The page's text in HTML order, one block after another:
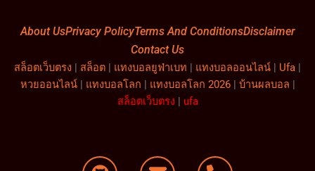
About UsPrivacy PolicyTerms And ConditionsDisclaimer
Contact Us
สล็อตเว็บตรง | สล็อต | แทงบอลยูฟ่าเบท | แทงบอลออนไลน์ | Ufa |
หวยออนไลน์| แทงบอลโลก | แทงบอลโลก 2026| บ้านผลบอล |
สล็อตเว็บตรง | ufa
G
E
P